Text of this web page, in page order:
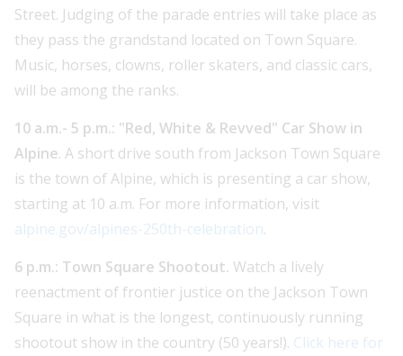
Street. Judging of the parade entries will take place as
they pass the grandstand located on Town Square.
Music, horses, clowns, roller skaters, and classic cars,
will be among the ranks.
10 a.m.- 5 p.m.: "Red, White & Revved" Car Show in
Alpine. A short drive south from Jackson Town Square
is the town of Alpine, which is presenting a car show,
starting at 10 a.m. For more information, visit
alpine.gov/alpines-250th-celebration.
6 p.m.: Town Square Shootout. Watch a lively
reenactment of frontier justice on the Jackson Town
Square in what is the longest, continuously running
shootout show in the country (50 years!). Click here for